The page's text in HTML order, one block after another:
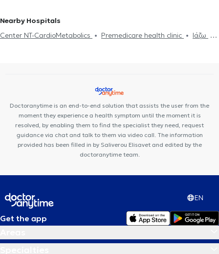
Panic attacks
ADHD
Panic attacks
Orientation Test
Nearby Hospitals
Center NT-CardioMetabolics
Premedicare health clinic
Ιάζω
Doctoranytime is an end-to-end solution that assists the user from the
moment they experience a health symptom until the moment it is
resolved, by enabling them to find the specialist they need, request
guidance via chat and talk to them via video call. The information
provided has been filled in by Saliverou Elisavet and edited by the
doctoranytime team.
EN
Get the app